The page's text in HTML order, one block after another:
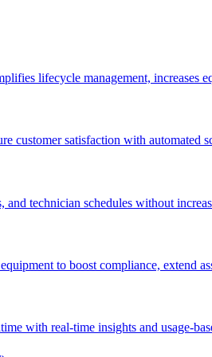
lifecycle management, increases
customer satisfaction with
technician schedules without
to boost compliance, extend
with real-time insights and usage-